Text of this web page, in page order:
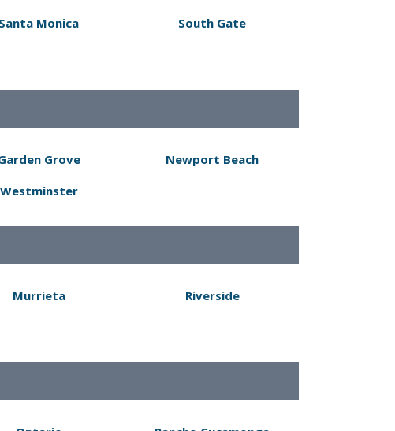
Santa Monica
South Gate
Grove
Westminster
Newport Beach
Murrieta Riverside